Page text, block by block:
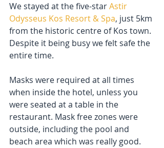
We stayed at the five-star Astir
Odysseus Kos Resort & Spa, just 5km
from the historic centre of Kos town.
Despite it being busy we felt safe the
entire time.
Masks were required at all times
when inside the hotel, unless you
were seated at a table in the
restaurant. Mask free zones were
outside, including the pool and
beach area which was really good.